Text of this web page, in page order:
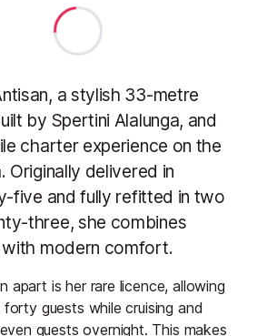
a stylish 33-metre
by Spertini Alalunga, and
charter experience on the
Originally delivered in
five and fully refitted in two
three, she combines
modern comfort.
apart is her rare licence, allowing
guests while cruising and
guests overnight. This makes